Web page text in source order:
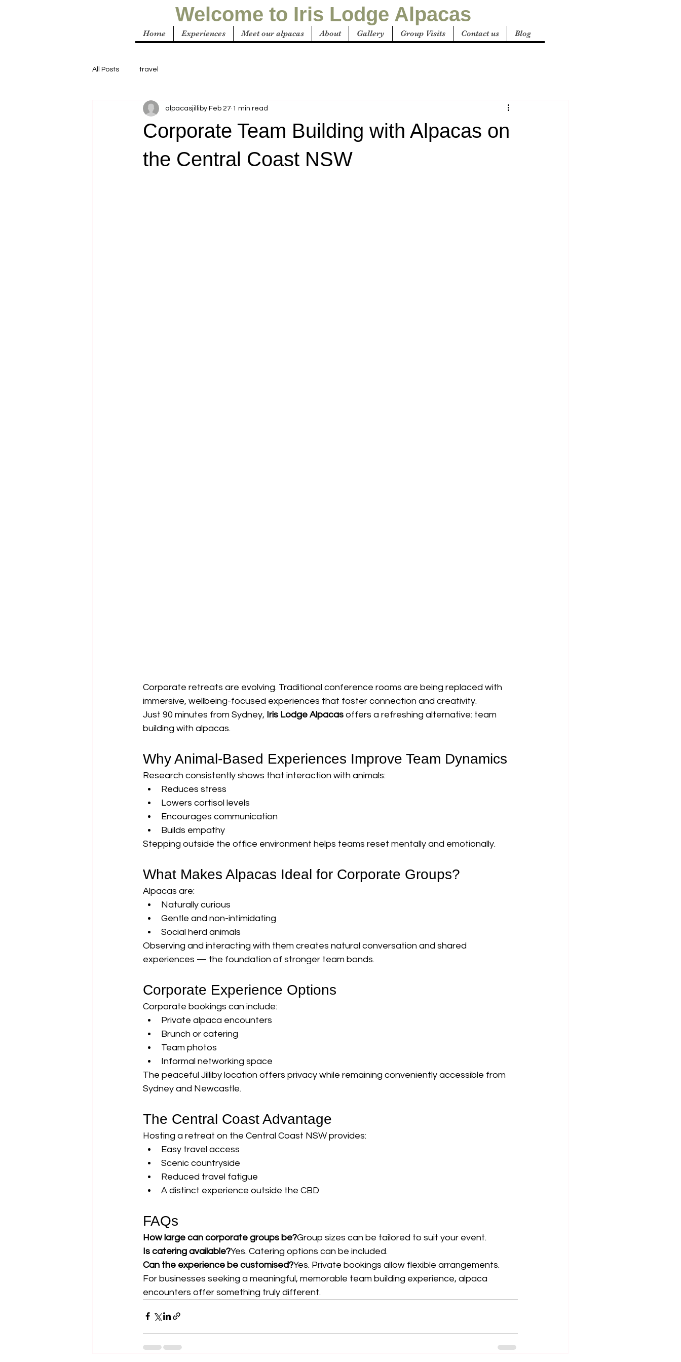
Welcome to Iris Lodge Alpacas
Home Experiences Meet our alpacas About Gallery Group Visits Contact us Blog
All Posts travel
Corporate Team Building with Alpacas on
the Central Coast NSW
alpacasjilliby Feb 27 1 min read
Corporate retreats are evolving. Traditional conference rooms are being replaced with
immersive, wellbeing-focused experiences that foster connection and creativity.
Just 90 minutes from Sydney, Iris Lodge Alpacas offers a refreshing alternative: team
building with alpacas.
Why Animal-Based Experiences Improve Team Dynamics
Research consistently shows that interaction with animals:
Reduces stress
Lowers cortisol levels
Encourages communication
Builds empathy
Stepping outside the office environment helps teams reset mentally and emotionally.
What Makes Alpacas Ideal for Corporate Groups?
Alpacas are:
Naturally curious
Gentle and non-intimidating
Social herd animals
Observing and interacting with them creates natural conversation and shared
experiences — the foundation of stronger team bonds.
Corporate Experience Options
Corporate bookings can include:
Private alpaca encounters
Brunch or catering
Team photos
Informal networking space
The peaceful Jilliby location offers privacy while remaining conveniently accessible from
Sydney and Newcastle.
The Central Coast Advantage
Hosting a retreat on the Central Coast NSW provides:
Easy travel access
Scenic countryside
Reduced travel fatigue
A distinct experience outside the CBD
FAQs
How large can corporate groups be?Group sizes can be tailored to suit your event.
Is catering available?Yes. Catering options can be included.
Can the experience be customised?Yes. Private bookings allow flexible arrangements.
For businesses seeking a meaningful, memorable team building experience, alpaca
encounters offer something truly different.